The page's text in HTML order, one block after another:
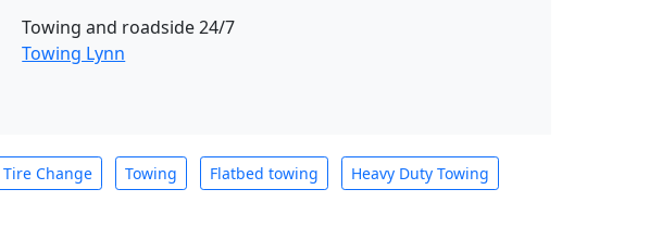
Towing and roadside 24/7
Towing Lynn
Tire Change Towing Flatbed towing Heavy Duty Towing